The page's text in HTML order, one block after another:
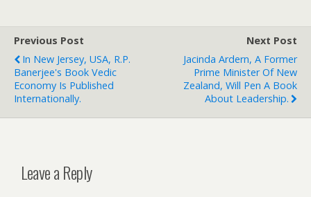
Previous Post
In New Jersey, USA, R.P.
Banerjee's Book Vedic
Economy Is Published
Internationally.
Next Post
Jacinda Ardern, A Former
Prime Minister Of New
Zealand, Will Pen A Book
About Leadership.
Leave a Reply